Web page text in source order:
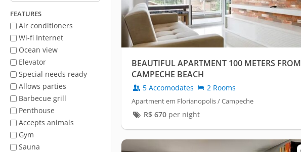
FEATURES
Air conditioners
Wi-fi Internet
Ocean view
Elevator
Special needs ready
Allows parties
Barbecue grill
Penthouse
Accepts animals
Gym
Sauna
BEAUTIFUL APARTMENT 100 METERS FROM
CAMPECHE BEACH
5 Accomodates 2 Rooms
Apartment em Florianopolis / Campeche
R$ 670per night